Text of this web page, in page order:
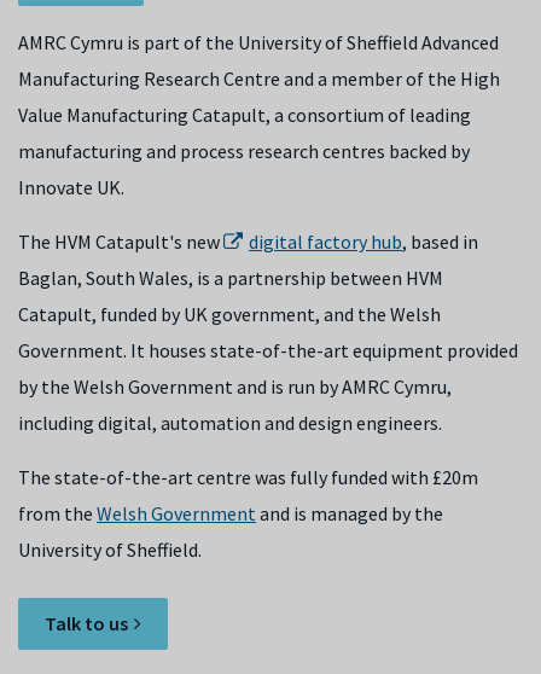
AMRC Cymru is part of the University of Sheffield Advanced
Manufacturing Research Centre and a member of the High
Value Manufacturing Catapult, a consortium of leading
manufacturing and process research centres backed by
Innovate UK.
The HVM Catapult's new digital factory hub, based in
Baglan, South Wales, is a partnership between HVM
Catapult, funded by UK government, and the Welsh
Government. It houses state-of-the-art equipment provided
by the Welsh Government and is run by AMRC Cymru,
including digital, automation and design engineers.
The state-of-the-art centre was fully funded with £20m
from the Welsh Governmentand is managed by the
University of Sheffield.
Talk to us